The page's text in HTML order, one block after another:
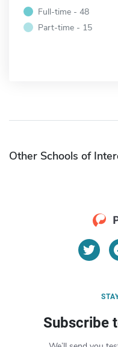
Full-time - 48
Part-time - 15
Other Schools of
Subscribe